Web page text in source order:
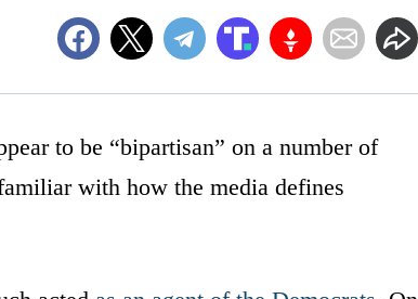
to be “bipartisan” on a number of
with how the media defines